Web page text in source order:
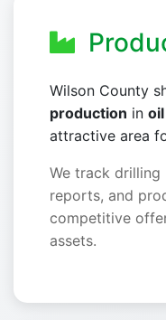
Wilson County
production in
attractive area
We track
reports, and
competitive
assets.